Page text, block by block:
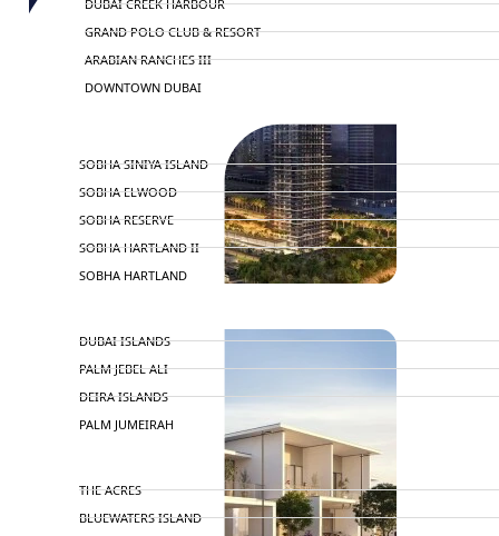
DUBAI CREEK HARBOUR
GRAND POLO CLUB & RESORT
ARABIAN RANCHES III
DOWNTOWN DUBAI
SOBHA SINIYA ISLAND
SOBHA ELWOOD
SOBHA RESERVE
SOBHA HARTLAND II
SOBHA HARTLAND
DUBAI ISLANDS
PALM JEBEL ALI
DEIRA ISLANDS
PALM JUMEIRAH
THE ACRES
BLUEWATERS ISLAND